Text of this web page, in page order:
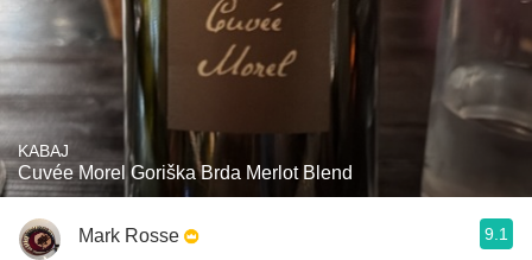
KABAJ
Cuvée Morel Goriška Brda Merlot Blend
Mark Rosse 9.1